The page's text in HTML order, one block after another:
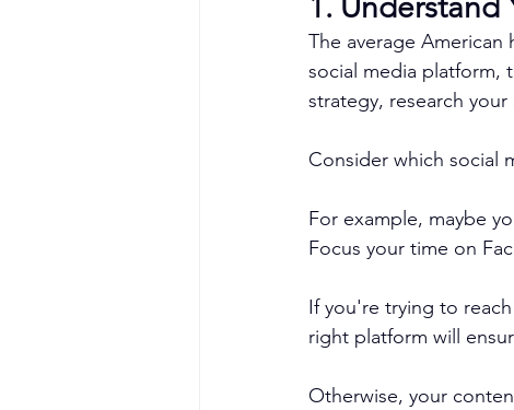
The average American
social media platform,
strategy, research your
Consider which social
For example, maybe
Focus your time on
If you're trying to
right platform will
Otherwise, your